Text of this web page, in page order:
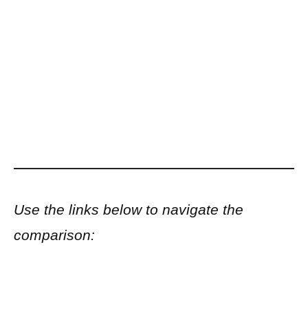
Use the links below to navigate the
comparison: